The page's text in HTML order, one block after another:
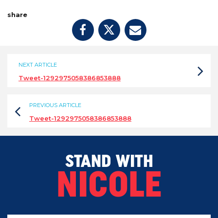
share
NEXT ARTICLE
Tweet-1292975058386853888
PREVIOUS ARTICLE
Tweet-1292975058386853888
STAND WITH
NICOLE